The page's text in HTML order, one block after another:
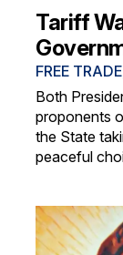
Tariff
FREE
Both
proponents
the State
peaceful